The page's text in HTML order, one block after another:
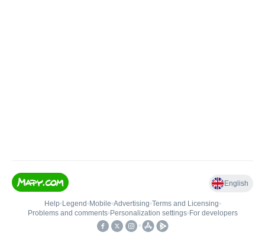
English
Help• Legend • Mobile•Advertising•Terms and Licensing•
Problems and comments• Personalization settings• For developers
•